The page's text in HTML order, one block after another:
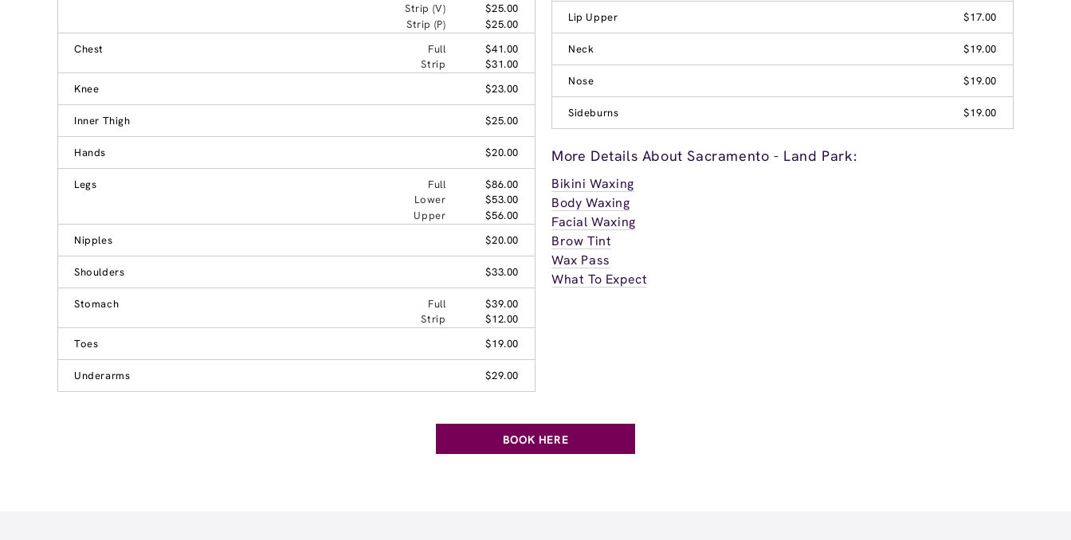
Strip (V)
$25.00
Strip (P)
$25.00
Chest
Full
$41.00
Strip
$31.00
Knee
$23.00
Inner Thigh $25.00
Hands $20.00
Legs Full
$86.00
Lower
$53.00
Upper
$56.00
Nipples
$20.00
Shoulders $33.00
Stomach Full
$39.00
Strip
$12.00
Toes
$19.00
Underarms $29.00
Lip Upper $17.00
Neck $19.00
Nose $19.00
Sideburns $19.00
More Details About Sacramento - Land Park:
Bikini Waxing
Body Waxing
Facial Waxing
Brow Tint
Wax Pass
What To Expect
BOOK HERE